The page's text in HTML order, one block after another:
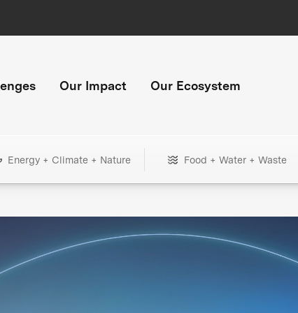
Our Impact Our Ecosystem
Energy + Climate + Nature Food + Water + Waste